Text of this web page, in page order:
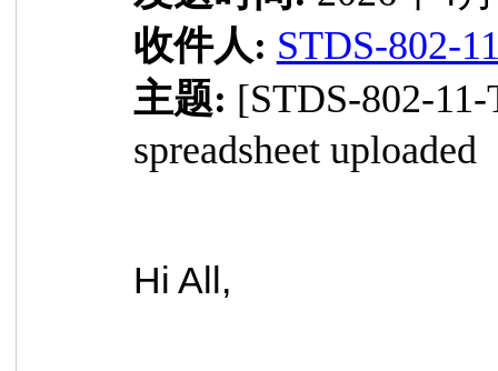
收件人: STDS-802-
主题: [STDS-802-
spreadsheet uploaded
Hi All,